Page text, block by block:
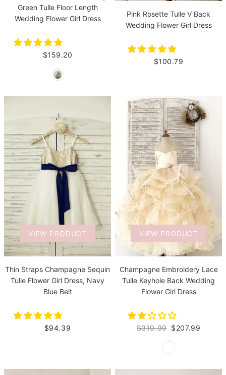
Green Tulle Floor Length
Wedding Flower Girl Dress
$159.20
Pink Rosette Tulle V Back
Wedding Flower Girl Dress
$100.79
VIEW PRODUCT
Thin Straps Champagne Sequin
Tulle Flower Girl Dress, Navy
Blue Belt
$94.39
VIEW PRODUCT
Champagne Embroidery Lace
Tulle Keyhole Back Wedding
Flower Girl Dress
$319.99 $207.99